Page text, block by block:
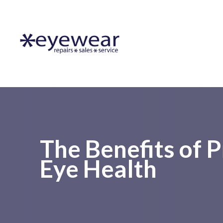
The Benefits of
Eye Health
Menu
About Us
Resources